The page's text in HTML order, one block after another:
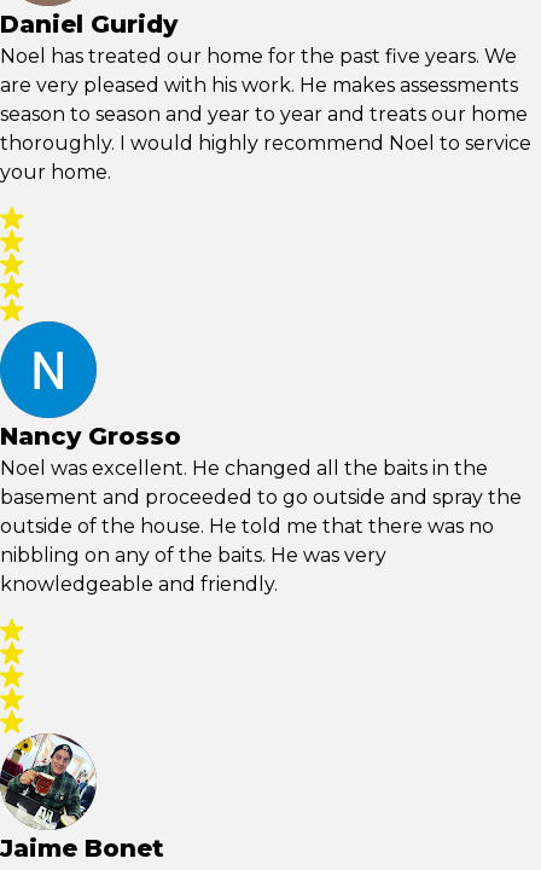
Daniel Guridy
Noel has treated our home for the past five years. We
are very pleased with his work. He makes assessments
season to season and year to year and treats our home
thoroughly. I would highly recommend Noel to service
your home.
Nancy Grosso
Noel was excellent. He changed all the baits in the
basement and proceeded to go outside and spray the
outside of the house. He told me that there was no
nibbling on any of the baits. He was very
knowledgeable and friendly.
Jaime Bonet